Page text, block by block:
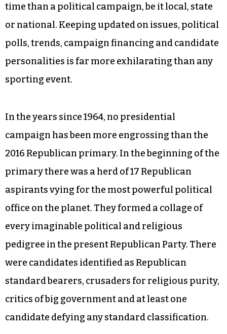
time than a political campaign, be it local, state
or national. Keeping updated on issues, political
polls, trends, campaign financing and candidate
personalities is far more exhilarating than any
sporting event.
In the years since 1964, no presidential
campaign has been more engrossing than the
2016 Republican primary. In the beginning of the
primary there was a herd of 17 Republican
aspirants vying for the most powerful political
office on the planet. They formed a collage of
every imaginable political and religious
pedigree in the present Republican Party. There
were candidates identified as Republican
standard bearers, crusaders for religious purity,
critics of big government and at least one
candidate defying any standard classification.